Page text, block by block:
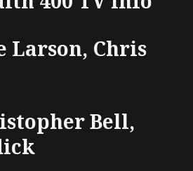
Larson, Chris
Bell,